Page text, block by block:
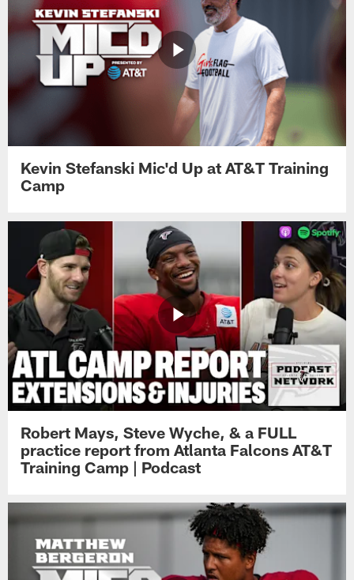
Kevin Stefanski Mic'd Up at AT&T Training
Camp
Robert Mays, Steve Wyche, & a FULL
practice report from Atlanta Falcons AT&T
Training Camp | Podcast